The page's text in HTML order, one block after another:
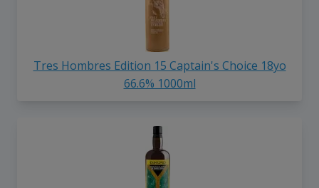
Tres Hombres Edition 15 Captain's Choice 18yo
66.6% 1000ml